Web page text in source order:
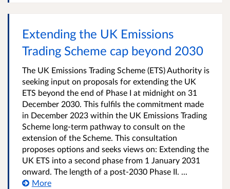
Extending the UK Emissions
Trading Scheme cap beyond 2030
The UK Emissions Trading Scheme (ETS) Authority is
seeking input on proposals for extending the UK
ETS beyond the end of Phase I at midnight on 31
December 2030. This fulfils the commitment made
in December 2023 within the UK Emissions Trading
Scheme long-term pathway to consult on the
extension of the Scheme. This consultation
proposes options and seeks views on: Extending the
UK ETS into a second phase from 1 January 2031
onward. The length of a post-2030 Phase II. ...
More